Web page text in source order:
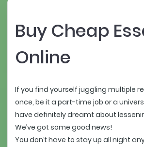
Buy Cheap
Online
If you find yourself juggling multiple
once, be it a part-time job or a
have definitely dreamt about
We’ve got some good news!
You don’t have to stay up all night